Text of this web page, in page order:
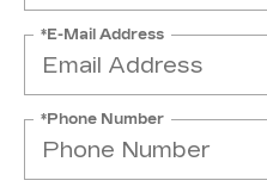
*E-Mail Address
*Phone Number